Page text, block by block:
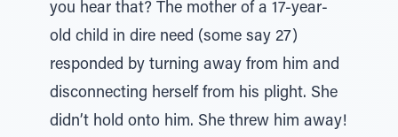
you hear that? The mother of a 17-year-
old child in dire need (some say 27)
responded by turning away from him and
disconnecting herself from his plight. She
didn’t hold onto him. She threw him away!